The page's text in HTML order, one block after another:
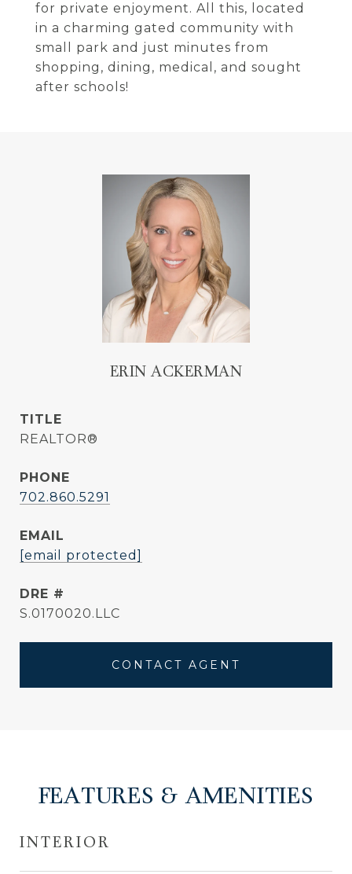
for private enjoyment. All this, located
in a charming gated community with
small park and just minutes from
shopping, dining, medical, and sought
after schools!
ERIN ACKERMAN
TITLE
REALTOR®
PHONE
702.860.5291
EMAIL
[email protected]
DRE #
S.0170020.LLC
CONTACT AGENT
FEATURES & AMENITIES
INTERIOR